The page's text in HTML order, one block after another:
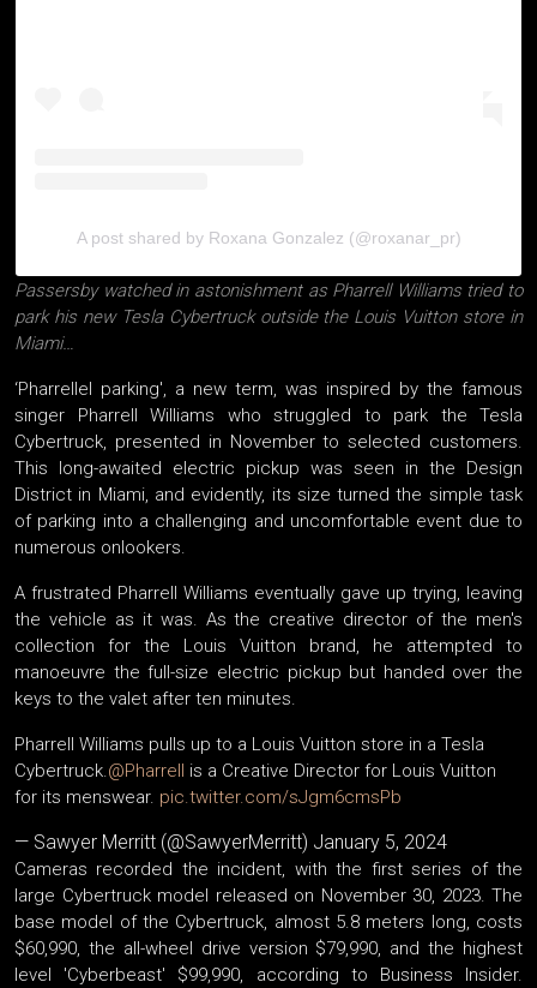
A post shared by Roxana Gonzalez (@roxanar_pr)
Passersby watched in astonishment as Pharrell Williams tried to
park his new Tesla Cybertruck outside the Louis Vuitton store in
Miami…
‘Pharrellel parking', a new term, was inspired by the famous
singer Pharrell Williams who struggled to park the Tesla
Cybertruck, presented in November to selected customers.
This long-awaited electric pickup was seen in the Design
District in Miami, and evidently, its size turned the simple task
of parking into a challenging and uncomfortable event due to
numerous onlookers.
A frustrated Pharrell Williams eventually gave up trying, leaving
the vehicle as it was. As the creative director of the men's
collection for the Louis Vuitton brand, he attempted to
manoeuvre the full-size electric pickup but handed over the
keys to the valet after ten minutes.
Pharrell Williams pulls up to a Louis Vuitton store in a Tesla
Cybertruck.@Pharrell is a Creative Director for Louis Vuitton
for its menswear. pic.twitter.com/sJgm6cmsPb
— Sawyer Merritt (@SawyerMerritt) January 5, 2024
Cameras recorded the incident, with the first series of the
large Cybertruck model released on November 30, 2023. The
base model of the Cybertruck, almost 5.8 meters long, costs
$60,990, the all-wheel drive version $79,990, and the highest
level 'Cyberbeast' $99,990, according to Business Insider.